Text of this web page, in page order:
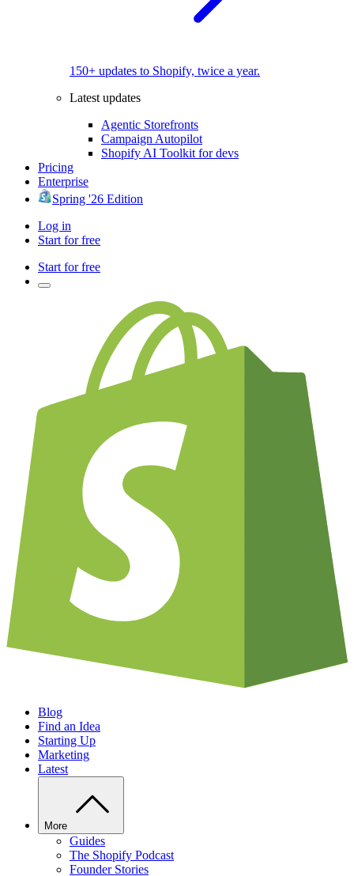
150+ updates to Shopify, twice a year.
Latest updates
Agentic Storefronts
Campaign Autopilot
Shopify AI Toolkit for devs
Pricing
Enterprise
Spring '26 Edition
Log in
Start for free
Start for free
Blog
Find an Idea
Starting Up
Marketing
Latest
More
Guides
The Shopify Podcast
Founder Stories